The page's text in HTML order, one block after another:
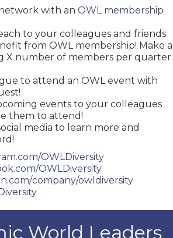
with an OWL membership
to your colleagues and friends
from OWL membership! Make a
X number of members per quarter.
to attend an OWL event with
events to your colleagues
them to attend!
media to learn more and
OWLDiversity
OWLDiversity
company/owldiversity
World Leaders